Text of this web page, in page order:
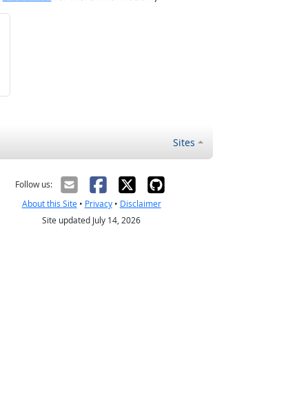
Sites
Follow us:
About this Site• Privacy• Disclaimer
Site updated July 14, 2026